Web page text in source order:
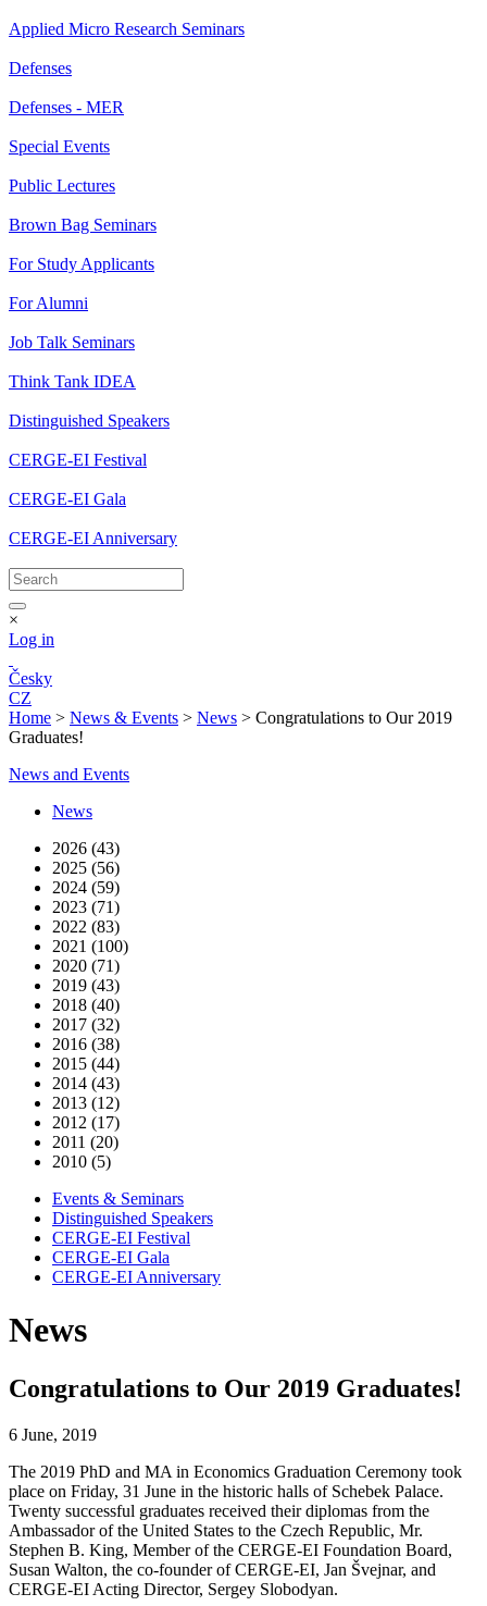
Applied Micro Research Seminars
Defenses
Defenses - MER
Special Events
Public Lectures
Brown Bag Seminars
For Study Applicants
For Alumni
Job Talk Seminars
Think Tank IDEA
Distinguished Speakers
CERGE-EI Festival
CERGE-EI Gala
CERGE-EI Anniversary
×
Log in
Česky
CZ
Home > News & Events > News > Congratulations to Our 2019
Graduates!
News and Events
News
2026 (43)
2025 (56)
2024 (59)
2023 (71)
2022 (83)
2021 (100)
2020 (71)
2019 (43)
2018 (40)
2017 (32)
2016 (38)
2015 (44)
2014 (43)
2013 (12)
2012 (17)
2011 (20)
2010 (5)
Events & Seminars
Distinguished Speakers
CERGE-EI Festival
CERGE-EI Gala
CERGE-EI Anniversary
News
Congratulations to Our 2019 Graduates!
6 June, 2019
The 2019 PhD and MA in Economics Graduation Ceremony took
place on Friday, 31 June in the historic halls of Schebek Palace.
Twenty successful graduates received their diplomas from the
Ambassador of the United States to the Czech Republic, Mr.
Stephen B. King, Member of the CERGE-EI Foundation Board,
Susan Walton, the co-founder of CERGE-EI, Jan Švejnar, and
CERGE-EI Acting Director, Sergey Slobodyan.